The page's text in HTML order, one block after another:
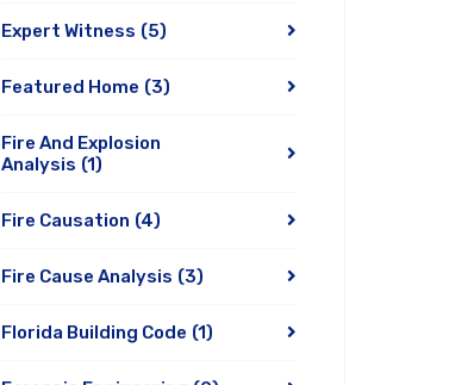
Expert Witness (5)
Featured Home (3)
Fire And Explosion
Analysis (1)
Fire Causation (4)
Fire Cause Analysis (3)
Florida Building Code (1)